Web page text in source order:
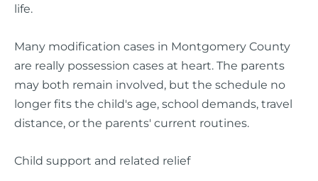
life.
Many modification cases in Montgomery County
are really possession cases at heart. The parents
may both remain involved, but the schedule no
longer fits the child's age, school demands, travel
distance, or the parents' current routines.
Child support and related relief